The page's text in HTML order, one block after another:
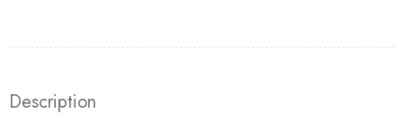
Description